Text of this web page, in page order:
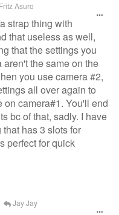
Fritz Asuro
strap thing with
that useless as well,
that the settings you
the same on the
you use camera #2,
all over again to
on camera#1. You'll end
bc of that, sadly. I have
has 3 slots for
perfect for quick
Jay Jay